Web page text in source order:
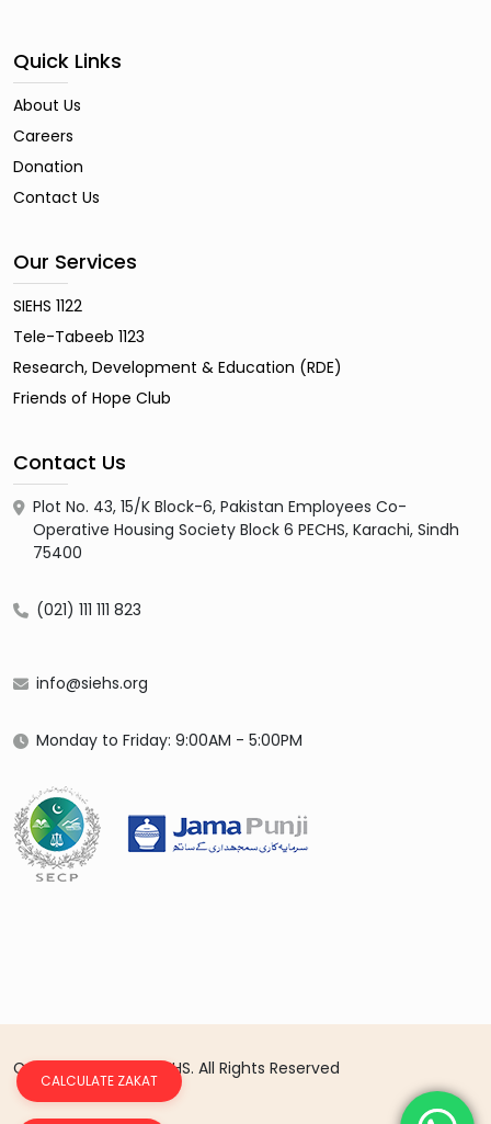
CALCULATE ZAKAT
Quick Links
About Us
Careers
Donation
Contact Us
Our Services
SIEHS 1122
Tele-Tabeeb 1123
Research, Development & Education (RDE)
Friends of Hope Club
Contact Us
Plot No. 43, 15/K Block-6, Pakistan Employees Co-
Operative Housing Society Block 6 PECHS, Karachi, Sindh
75400
(021) 111 111 823
info@siehs.org
Monday to Friday: 9:00AM - 5:00PM
Copyright 2026 © SIEHS. All Rights Reserved